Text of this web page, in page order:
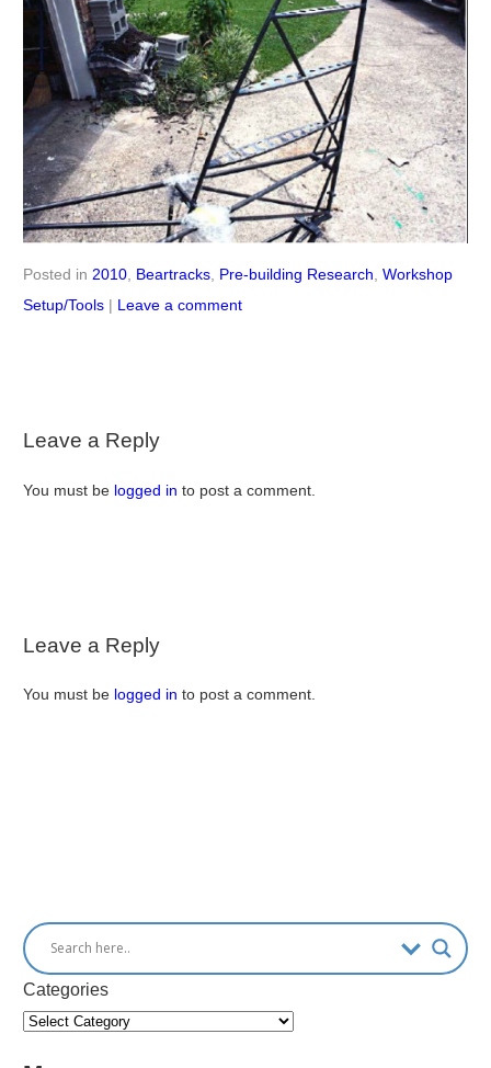
Posted in 2010, Beartracks, Pre-building Research Workshop
Setup/Tools | Leave a comment
Leave a Reply
You must be logged in to post a comment.
Leave a Reply
You must be logged in to post a comment.
Categories